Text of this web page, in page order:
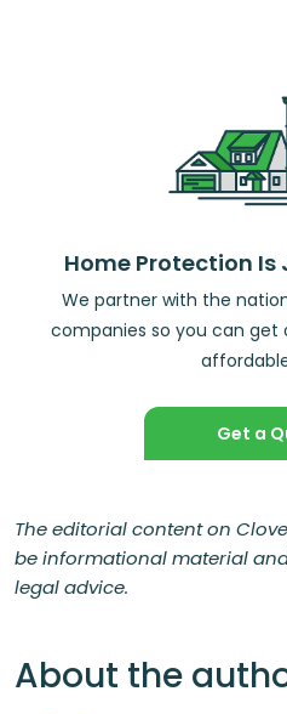
Home Protection Is
We partner with the
companies so you can get
Get a
The editorial content on
be informational material
legal advice.
About the